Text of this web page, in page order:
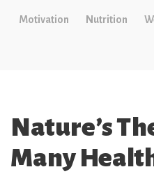
Motivation Nutrition
Nature’s
Many